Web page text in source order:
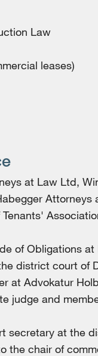
Law
leases)
at Law Ltd,
of Obligations
district court of
at Advokatur
judge and
secretary at the
the chair of